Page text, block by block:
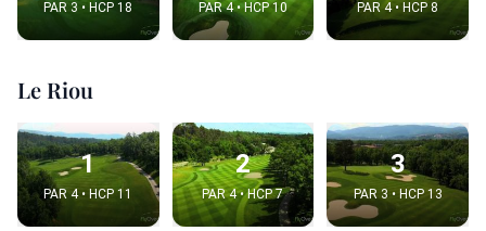
PAR 3 • HCP 18 PAR 4 • HCP 10 PAR 4 • HCP 8
Le Riou
1
PAR 4 • HCP 11
2
PAR 4 • HCP 7
3
PAR 3 • HCP 13